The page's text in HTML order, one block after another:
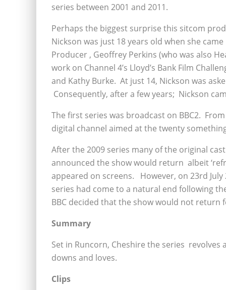
series between 2001 and 2011.
Perhaps the biggest surprise this sitcom
Nickson was just 18 years old when she
Producer , Geoffrey Perkins (who was also
work on Channel 4’s Lloyd’s Bank Film
and Kathy Burke. At just 14, Nickson was
Consequently, after a few years; Nickson
The first series was broadcast on BBC2.
digital channel aimed at the twenty
After the 2009 series many of the original
announced the show would return albeit
appeared on screens. However, on 23rd
series had come to a natural end following
BBC decided that the show would not return
Summary
Set in Runcorn, Cheshire the series
downs and loves.
Clips